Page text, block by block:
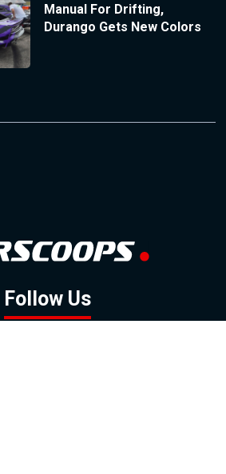
Manual For Drifting,
Durango Gets New Colors
Follow Us